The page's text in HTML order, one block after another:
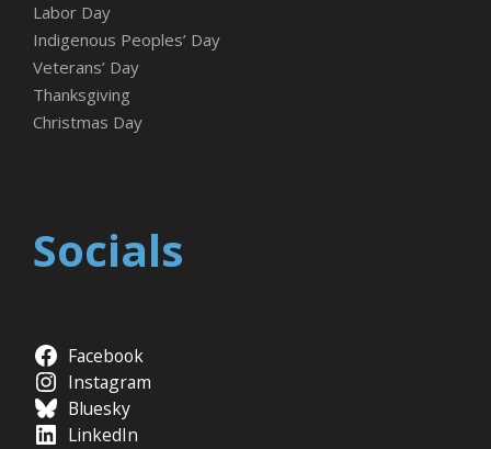
Labor Day
Indigenous Peoples’ Day
Veterans’ Day
Thanksgiving
Christmas Day
Socials
Facebook
Instagram
Bluesky
LinkedIn